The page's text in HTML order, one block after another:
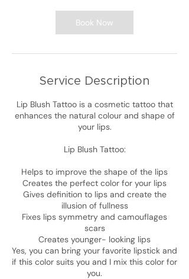
Book Now
Service Description
Lip Blush Tattoo is a cosmetic tattoo that
enhances the natural colour and shape of
your lips.
Lip Blush Tattoo:
Helps to improve the shape of the lips
Creates the perfect color for your lips
Gives definition to lips and create the
illusion of fullness
Fixes lips symmetry and camouflages
scars
Creates younger- looking lips
Yes, you can bring your favorite lipstick and
if this color suits you and I mix this color for
you.